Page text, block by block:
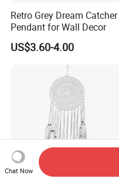
Retro Grey Dream Catcher
Pendant for Wall Decor
US$3.60-4.00
Chat Now